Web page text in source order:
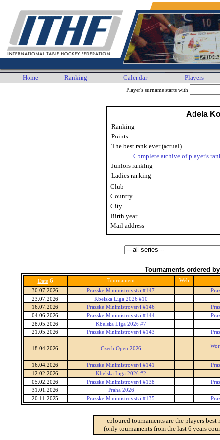
Home Ranking Calendar Players
Player's surname starts with
Adela
Ranking
Points
The best rank ever (actual)
Complete archive of player's
Juniors ranking
Ladies ranking
Club
Country
City
Birth year
Mail address
Tournaments ordered
Date 6 Tournament
Web
30.07.2026
Prazske Minimistrovstvi #147
23.07.2026
Kbelska Liga 2026 #10
16.07.2026
Prazske Minimistrovstvi #146
04.06.2026
Prazske Minimistrovstvi #144
28.05.2026
Kbelska Liga 2026 #7
21.05.2026
Prazske Minimistrovstvi #143
18.04.2026 Czech Open 2026
16.04.2026 Prazske Minimistrovstvi #141
12.02.2026
Kbelska Liga 2026 #2
05.02.2026
Prazske Minimistrovstvi #138
31.01.2026
Praha 2026
20.11.2025
Prazske Minimistrovstvi #135
coloured tournaments are the players
(only tournaments from the last 6 years